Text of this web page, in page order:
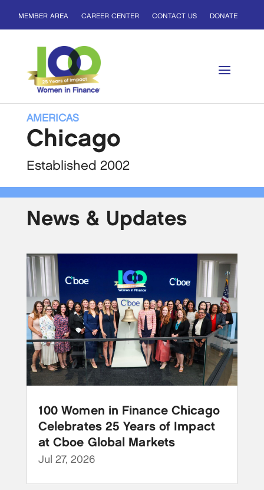
MEMBER AREA CAREER CENTER CONTACT US DONATE
AMERICAS
Chicago
Established 2002
News & Updates
100 Women in Finance Chicago
Celebrates 25 Years of Impact
at Cboe Global Markets
Jul 27, 2026